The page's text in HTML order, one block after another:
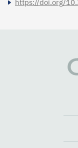
https://doi.org/